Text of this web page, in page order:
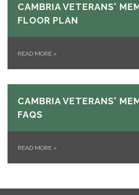
CAMBRIA VETERANS'
FLOOR PLAN
READ MORE »
CAMBRIA VETERANS'
FAQS
READ MORE »